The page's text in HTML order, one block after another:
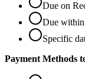
Due on
Due
Specific
Payment Methods